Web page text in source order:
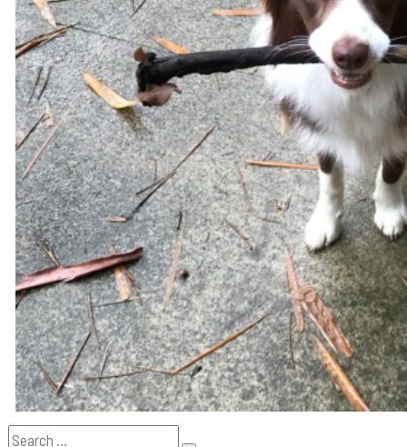
Search